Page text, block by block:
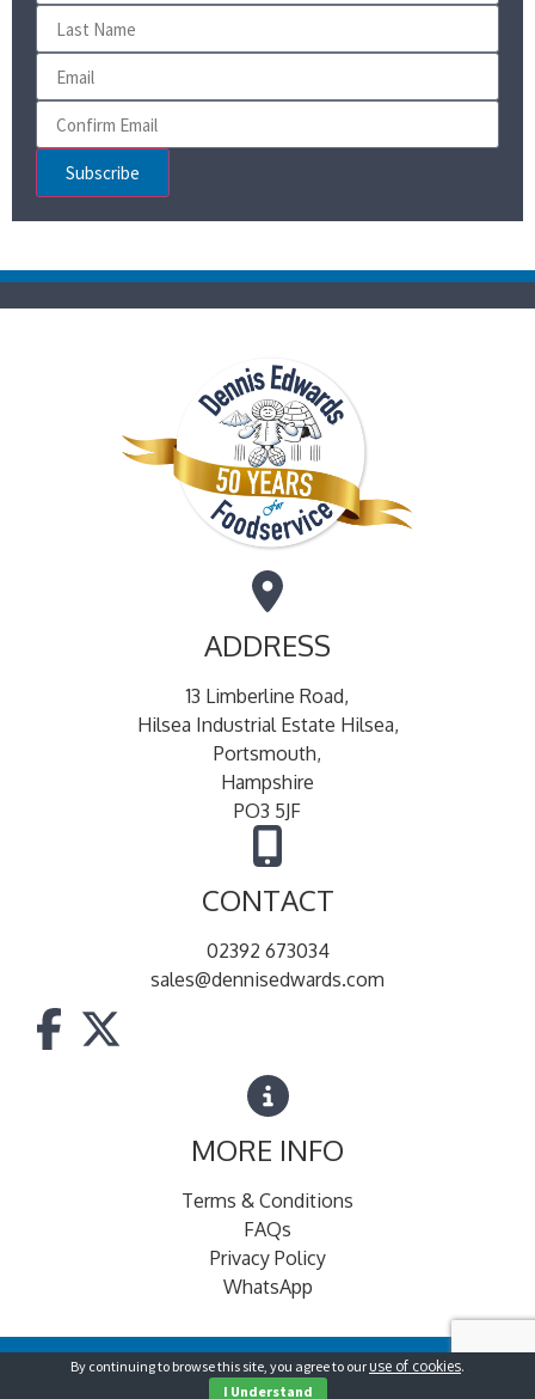
Subscribe
By continuing to browse this site, you agree to our use of cookies.
I Understand
ADDRESS
13 Limberline Road,
Hilsea Industrial Estate Hilsea,
Portsmouth,
Hampshire
PO3 5JF
CONTACT
02392 673034
sales@dennisedwards.com
MORE INFO
Terms & Conditions
FAQs
Privacy Policy
WhatsApp
© Dennis Edwards for Foodservice2026